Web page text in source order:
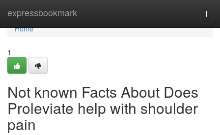
expressbookmark
Home
Home
1
Not known Facts About Does
Proleviate help with shoulder
pain